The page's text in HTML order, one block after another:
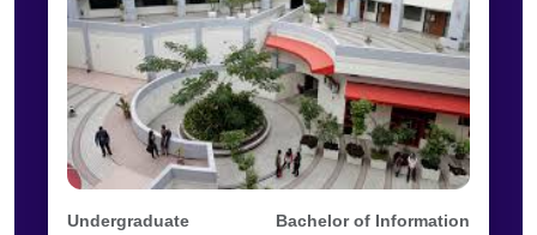
Undergraduate Bachelor of Information